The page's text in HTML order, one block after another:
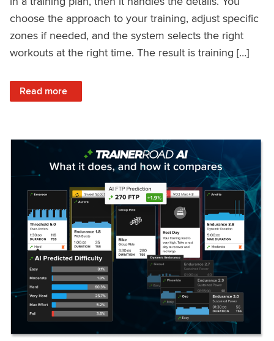
choose the approach to your training, adjust specific
zones if needed, and the system selects the right
workouts at the right time. The result is training […]
Read more
: Set Your Training Approach & Get Faster